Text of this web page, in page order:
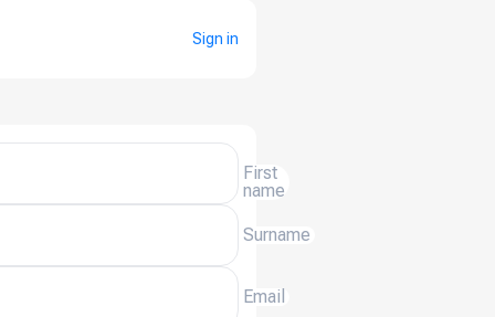
Sign in
First
name
Surname
Email